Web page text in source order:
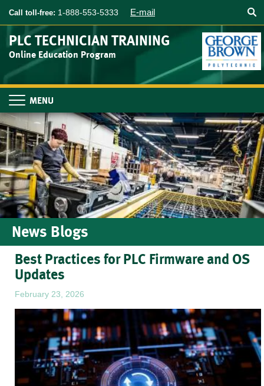
content
Call toll-free: 1-888-553-5333 E-mail
PLC TECHNICIAN TRAINING
Online Education Program
Toggle
navigation
News Blogs
Best Practices for PLC Firmware and OS
Updates
February 23, 2026